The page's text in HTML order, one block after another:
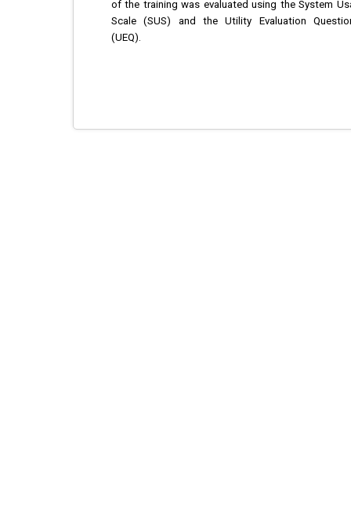
of the training was evaluated using the System
Scale (SUS) and the Utility Evaluation
(UEQ).